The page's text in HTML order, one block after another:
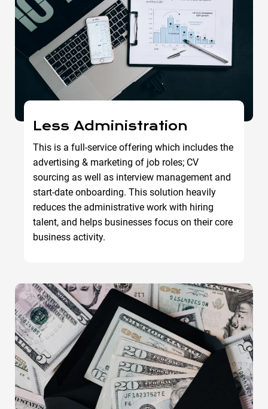
Less Administration
This is a full-service offering which includes the
advertising & marketing of job roles; CV
sourcing as well as interview management and
start-date onboarding. This solution heavily
reduces the administrative work with hiring
talent, and helps businesses focus on their core
business activity.